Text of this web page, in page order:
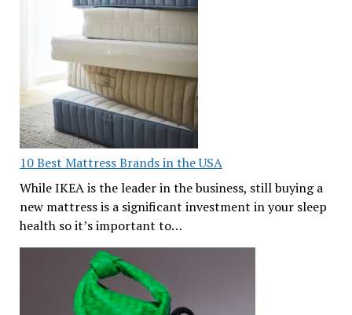
10 Best Mattress Brands in the USA
While IKEA is the leader in the business, still buying a
new mattress is a significant investment in your sleep
health so it’s important to…